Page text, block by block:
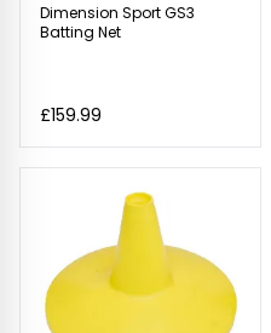
Dimension Sport GS3
Batting Net
£159.99